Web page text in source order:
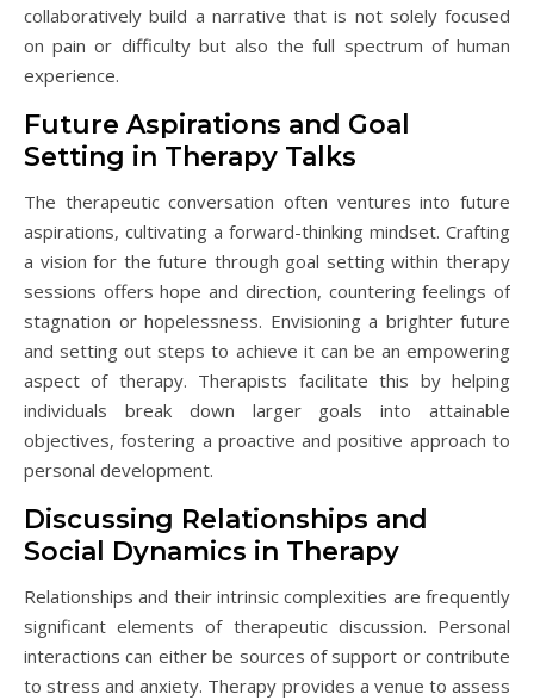
collaboratively build a narrative that is not solely focused
on pain or difficulty but also the full spectrum of human
experience.
Future Aspirations and Goal
Setting in Therapy Talks
The therapeutic conversation often ventures into future
aspirations, cultivating a forward-thinking mindset. Crafting
a vision for the future through goal setting within therapy
sessions offers hope and direction, countering feelings of
stagnation or hopelessness. Envisioning a brighter future
and setting out steps to achieve it can be an empowering
aspect of therapy. Therapists facilitate this by helping
individuals break down larger goals into attainable
objectives, fostering a proactive and positive approach to
personal development.
Discussing Relationships and
Social Dynamics in Therapy
Relationships and their intrinsic complexities are frequently
significant elements of therapeutic discussion. Personal
interactions can either be sources of support or contribute
to stress and anxiety. Therapy provides a venue to assess